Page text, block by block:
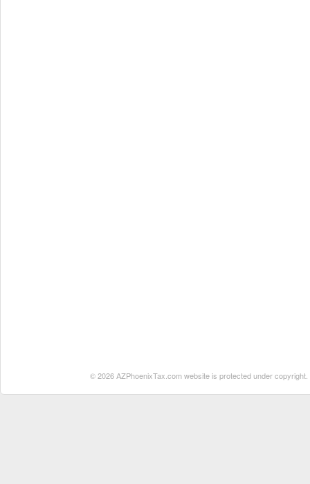
© 2026 AZPhoenixTax.com website is protected under